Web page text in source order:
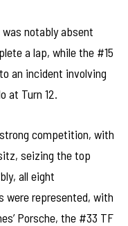
notably absent
a lap, while the #15
an incident involving
at Turn 12.
competition, with
seizing the top
all eight
represented, with
Porsche, the #33 TF